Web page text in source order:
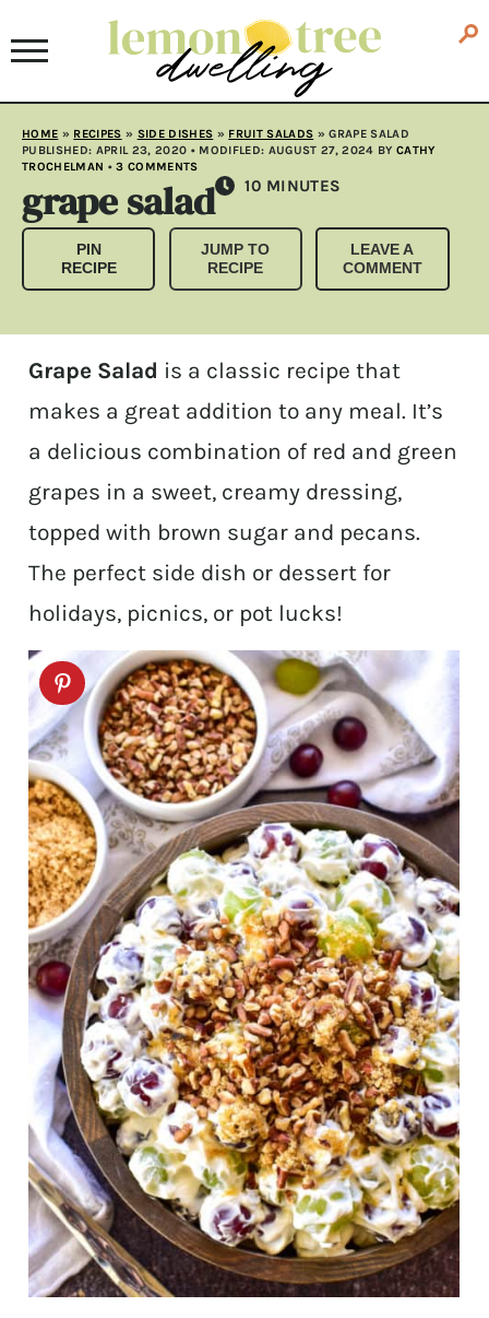
HOME » RECIPES » SIDE DISHES » FRUIT SALADS »GRAPE SALAD
PUBLISHED: APRIL 23, 2020 • MODIFLED: AUGUST 27, 2024 BY CATHY
TROCHELMAN •3 COMMENTS
grape salad 10 MINUTES
MINUTES
PIN
RECIPE
JUMP TO
RECIPE
LEAVE A
COMMENT
Grape Salad is a classic recipe that
makes a great addition to any meal. It’s
a delicious combination of red and green
grapes in a sweet, creamy dressing,
topped with brown sugar and pecans.
The perfect side dish or dessert for
holidays, picnics, or pot lucks!